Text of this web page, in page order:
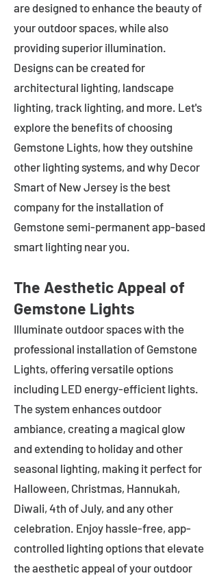
are designed to enhance the beauty of
your outdoor spaces, while also
providing superior illumination.
Designs can be created for
architectural lighting, landscape
lighting, track lighting, and more. Let's
explore the benefits of choosing
Gemstone Lights, how they outshine
other lighting systems, and why Decor
Smart of New Jersey is the best
company for the installation of
Gemstone semi-permanent app-based
smart lighting near you.
The Aesthetic Appeal of
Gemstone Lights
Illuminate outdoor spaces with the
professional installation of Gemstone
Lights, offering versatile options
including LED energy-efficient lights.
The system enhances outdoor
ambiance, creating a magical glow
and extending to holiday and other
seasonal lighting, making it perfect for
Halloween, Christmas, Hannukah,
Diwali, 4th of July, and any other
celebration. Enjoy hassle-free, app-
controlled lighting options that elevate
the aesthetic appeal of your outdoor